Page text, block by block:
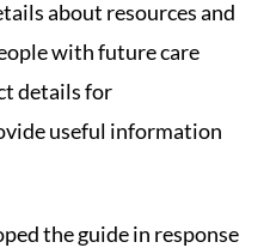
about resources and
with future care
details for
useful information
the guide in response